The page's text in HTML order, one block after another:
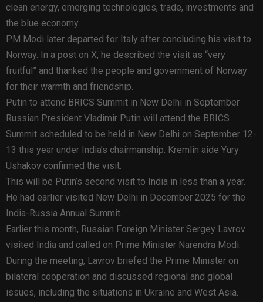
clean energy, emerging technologies, trade, investments and
the blue economy.
PM Modi later departed for Italy after concluding his visit to
Norway. In a post on X, he described the visit as “very
fruitful” and thanked the people and government of Norway
for their warmth and friendship.
Putin to attend BRICS Summit in New Delhi in September
Russian President Vladimir Putin will attend the BRICS
Summit scheduled to be held in New Delhi on September 12-
13 this year under India’s chairmanship. Kremlin aide Yury
Ushakov confirmed the visit.
This will be Putin’s second visit to India in less than a year.
He had earlier visited New Delhi in December 2025 for the
India-Russia Annual Summit.
Earlier this month, Russian Foreign Minister Sergey Lavrov
visited India and called on Prime Minister Narendra Modi.
During the meeting, Lavrov briefed the Prime Minister on
bilateral cooperation and discussed regional and global
issues, including the situations in Ukraine and West Asia.